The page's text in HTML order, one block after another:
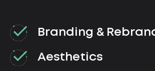
Branding &
Aesthetics